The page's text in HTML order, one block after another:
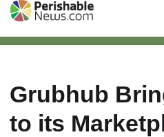
Grubhub
to its